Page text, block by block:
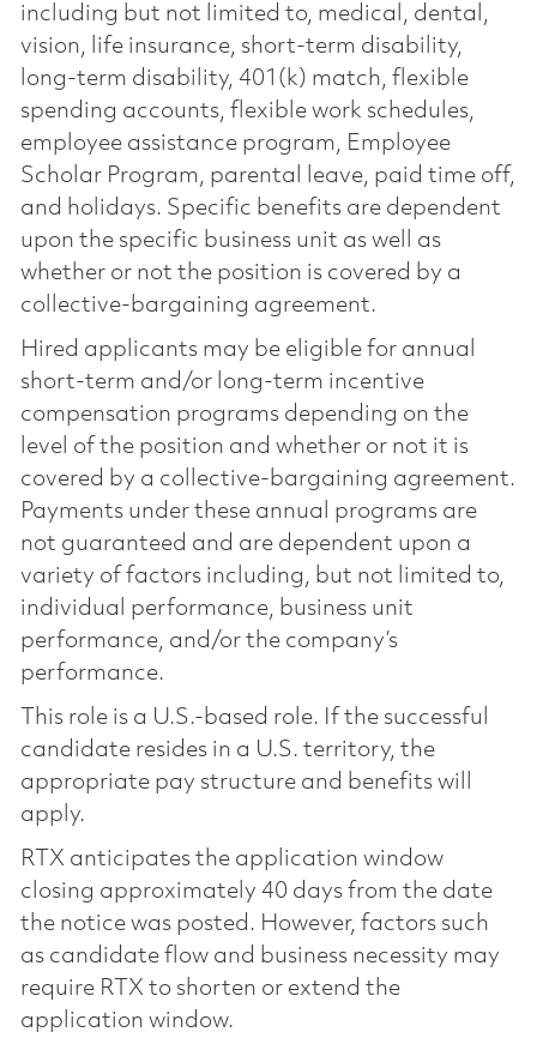
including but not limited to, medical, dental,
vision, life insurance, short-term disability,
long-term disability, 401(k) match, flexible
spending accounts, flexible work schedules,
employee assistance program, Employee
Scholar Program, parental leave, paid time off,
and holidays. Specific benefits are dependent
upon the specific business unit as well as
whether or not the position is covered by a
collective-bargaining agreement.
Hired applicants may be eligible for annual
short-term and/or long-term incentive
compensation programs depending on the
level of the position and whether or not it is
covered by a collective-bargaining agreement.
Payments under these annual programs are
not guaranteed and are dependent upon a
variety of factors including, but not limited to,
individual performance, business unit
performance, and/or the company’s
performance.
This role is a U.S.-based role. If the successful
candidate resides in a U.S. territory, the
appropriate pay structure and benefits will
apply.
RTX anticipates the application window
closing approximately 40 days from the date
the notice was posted. However, factors such
as candidate flow and business necessity may
require RTX to shorten or extend the
application window.